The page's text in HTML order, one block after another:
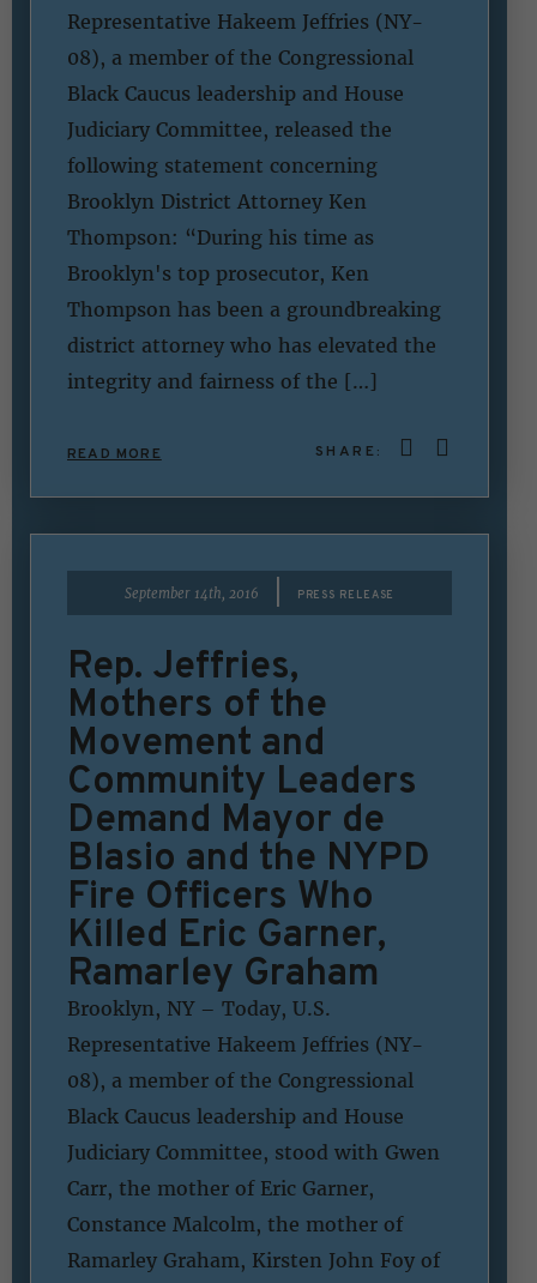
Representative Hakeem Jeffries (NY-
08), a member of the Congressional
Black Caucus leadership and House
Judiciary Committee, released the
following statement concerning
Brooklyn District Attorney Ken
Thompson: “During his time as
Brooklyn's top prosecutor, Ken
Thompson has been a groundbreaking
district attorney who has elevated the
integrity and fairness of the […]
READ MORE SHARE:
September 14th, 2016 PRESS RELEASE
Rep. Jeffries,
Mothers of the
Movement and
Community Leaders
Demand Mayor de
Blasio and the NYPD
Fire Officers Who
Killed Eric Garner,
Ramarley Graham
Brooklyn, NY – Today, U.S.
Representative Hakeem Jeffries (NY-
08), a member of the Congressional
Black Caucus leadership and House
Judiciary Committee, stood with Gwen
Carr, the mother of Eric Garner,
Constance Malcolm, the mother of
Ramarley Graham, Kirsten John Foy of